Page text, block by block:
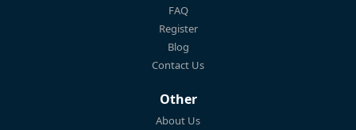
FAQ
Register
Blog
Contact Us
Other
About Us